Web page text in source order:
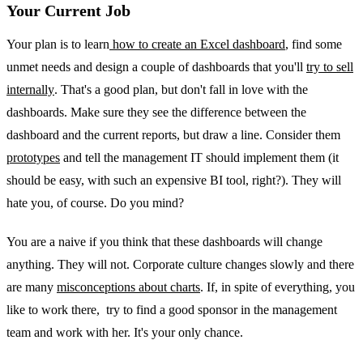
Your Current Job
Your plan is to learn how to create an Excel dashboard, find some
unmet needs and design a couple of dashboards that you'll try to sell
internally. That's a good plan, but don't fall in love with the
dashboards. Make sure they see the difference between the
dashboard and the current reports, but draw a line. Consider them
prototypes and tell the management IT should implement them (it
should be easy, with such an expensive BI tool, right?). They will
hate you, of course. Do you mind?
You are a naive if you think that these dashboards will change
anything. They will not. Corporate culture changes slowly and there
are many misconceptions about charts. If, in spite of everything, you
like to work there, try to find a good sponsor in the management
team and work with her. It's your only chance.